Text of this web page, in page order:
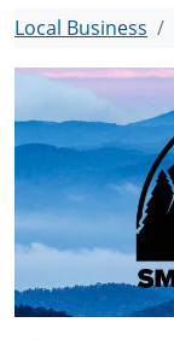
Local Business